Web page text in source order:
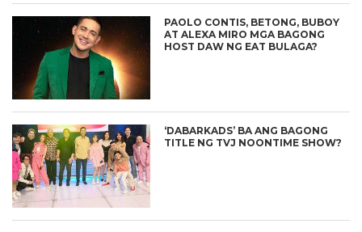
PAOLO CONTIS, BETONG, BUBOY
AT ALEXA MIRO MGA BAGONG
HOST DAW NG EAT BULAGA?
‘DABARKADS’ BA ANG BAGONG
TITLE NG TVJ NOONTIME SHOW?